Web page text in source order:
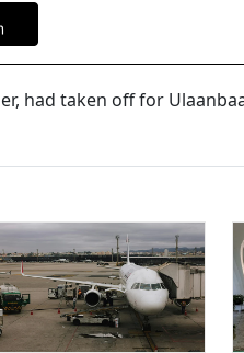
had taken off for